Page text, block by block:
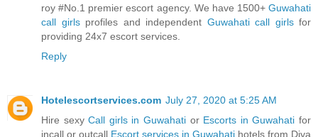
roy #No.1 premier escort agency. We have 1500+ Guwahati
call girlsprofiles and independent Guwahati call girlsfor
providing 24x7 escort services.
Reply
Hotelescortservices.com July 27, 2020 at 5:25 AM
Hire sexyCall girls in Guwahati or Escorts in Guwahati for
incall or outcall Escort services in Guwahati hotels from Diya